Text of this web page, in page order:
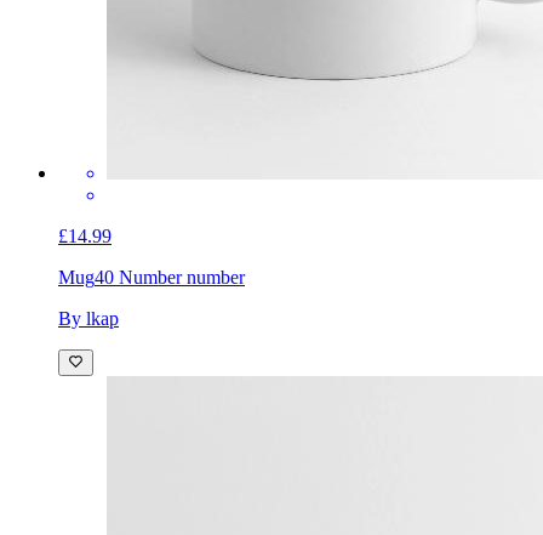
£14.99
Mug40 Number number
By lkap